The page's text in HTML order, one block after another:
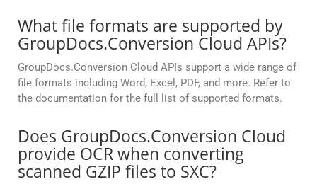
What file formats are supported by
GroupDocs.Conversion Cloud APIs?
GroupDocs.Conversion Cloud APIs support a wide range of
file formats including Word, Excel, PDF, and more. Refer to
the documentation for the full list of supported formats.
Does GroupDocs.Conversion Cloud
provide OCR when converting
scanned GZIP files to SXC?